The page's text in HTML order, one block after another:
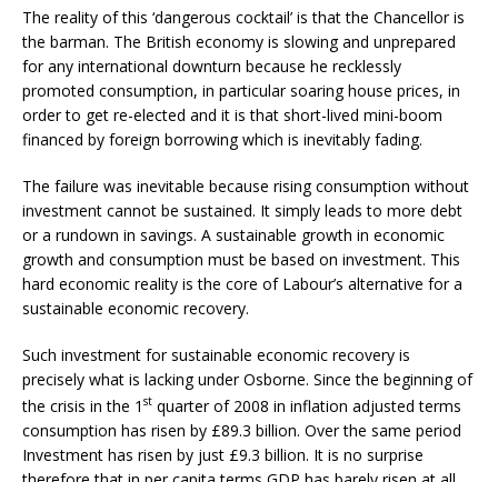
The reality of this ‘dangerous cocktail’ is that the Chancellor is
the barman. The British economy is slowing and unprepared
for any international downturn because he recklessly
promoted consumption, in particular soaring house prices, in
order to get re-elected and it is that short-lived mini-boom
financed by foreign borrowing which is inevitably fading.
The failure was inevitable because rising consumption without
investment cannot be sustained. It simply leads to more debt
or a rundown in savings. A sustainable growth in economic
growth and consumption must be based on investment. This
hard economic reality is the core of Labour’s alternative for a
sustainable economic recovery.
Such investment for sustainable economic recovery is
precisely what is lacking under Osborne. Since the beginning of
the crisis in the 1 st quarter of 2008 in inflation adjusted terms
consumption has risen by £89.3 billion. Over the same period
Investment has risen by just £9.3 billion. It is no surprise